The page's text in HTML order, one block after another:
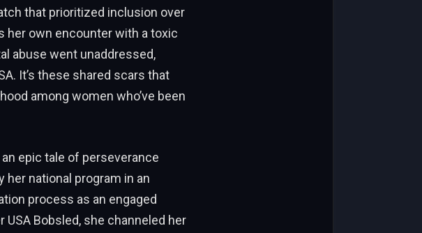
that prioritized inclusion over
her own encounter with a toxic
abuse went unaddressed,
It’s these shared scars that
among women who’ve been
epic tale of perseverance
national program in an
process as an engaged
Bobsled, she channeled her